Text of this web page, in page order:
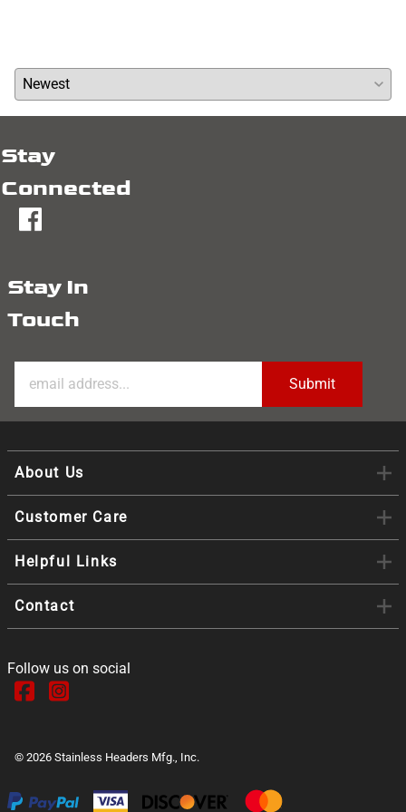
Stay
Connected
fb
Stay In
Touch
About Us
Customer Care
Helpful Links
Contact
Follow us on social
© 2026 Stainless Headers Mfg., Inc.